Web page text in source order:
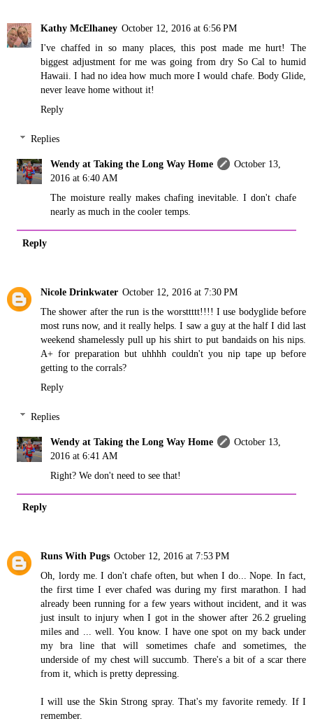
Kathy McElhaney October 12, 2016 at 6:56 PM
I've chaffed in so many places, this post made me hurt! The
biggest adjustment for me was going from dry So Cal to humid
Hawaii. I had no idea how much more I would chafe. Body Glide,
never leave home without it!
Reply
Replies
Wendy at Taking the Long Way Home
October 13,
2016 at 6:40 AM
The moisture really makes chafing inevitable. I don't chafe
nearly as much in the cooler temps.
Reply
Nicole Drinkwater October 12, 2016 at 7:30 PM
The shower after the run is the worsttttt!!!! I use bodyglide before
most runs now, and it really helps. I saw a guy at the half I did last
weekend shamelessly pull up his shirt to put bandaids on his nips.
A+ for preparation but uhhhh couldn't you nip tape up before
getting to the corrals?
Reply
Replies
Wendy at Taking the Long Way Home
October 13,
2016 at 6:41 AM
Right? We don't need to see that!
Reply
Runs With Pugs October 12, 2016 at 7:53 PM
Oh, lordy me. I don't chafe often, but when I do... Nope. In fact,
the first time I ever chafed was during my first marathon. I had
already been running for a few years without incident, and it was
just insult to injury when I got in the shower after 26.2 grueling
miles and ... well. You know. I have one spot on my back under
my bra line that will sometimes chafe and sometimes, the
underside of my chest will succumb. There's a bit of a scar there
from it, which is pretty depressing.
I will use the Skin Strong spray. That's my favorite remedy. If I
remember.